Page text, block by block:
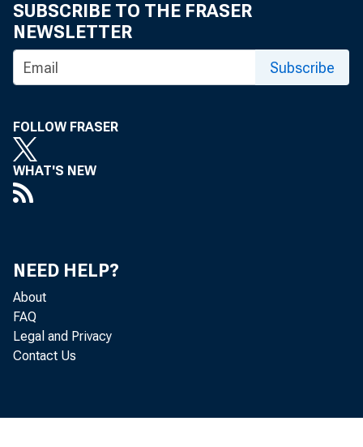
J .
C IR C U L
The
SUBSCRIBE TO THE FRASER
NEWSLETTER
Subscribe
FOLLOW FRASER
WHAT'S NEW
NEED HELP?
About
FAQ
Legal and Privacy
Contact Us